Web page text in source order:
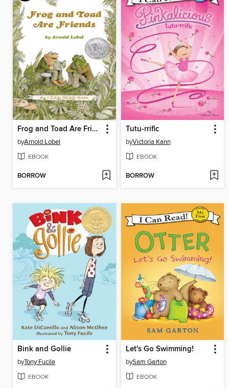
Frog and Toad Are Friends
byArnold Lobel
EBOOK
BORROW
Tutu-rrific
byVictoria Kann
EBOOK
BORROW
Bink and Gollie
byTony Fucile
EBOOK
Let's Go Swimming!
bySam Garton
EBOOK